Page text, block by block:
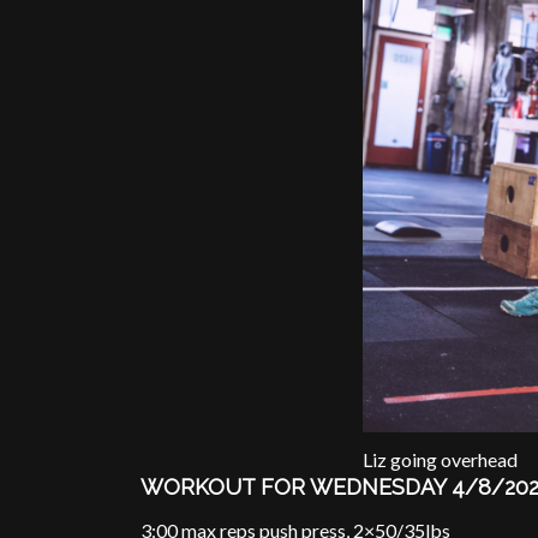
Liz going overhead
WORKOUT FOR WEDNESDAY 4/8/
3:00 max reps push press, 2×50/35lbs